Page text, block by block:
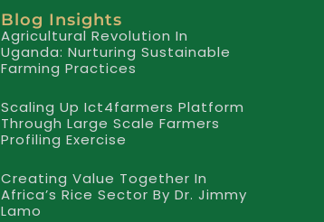
Blog Insights
Agricultural Revolution In
Uganda: Nurturing Sustainable
Farming Practices
Scaling Up Ict4farmers Platform
Through Large Scale Farmers
Profiling Exercise
Creating Value Together In
Africa’s Rice Sector By Dr. Jimmy
Lamo